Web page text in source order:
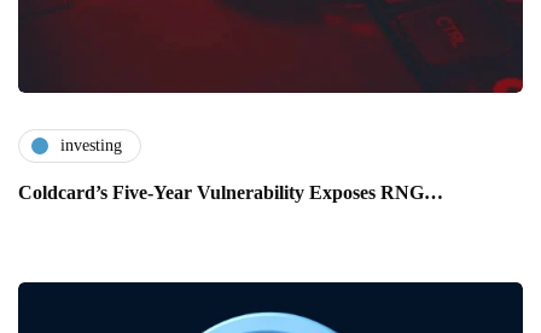
investing
Coldcard’s Five-Year Vulnerability Exposes RNG…